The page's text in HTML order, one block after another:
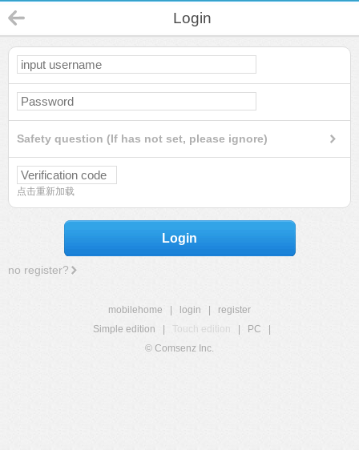
Login
Safety question (If has not set, please ignore)
点击重新加载
Login
no register?
mobilehome login
register
Simple edition
Touch edition PC
© Comsenz Inc.